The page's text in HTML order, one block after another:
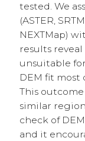
tested. We
(ASTER,
NEXTMap)
results
unsuitable
DEM fit most
This
similar
check of
and it